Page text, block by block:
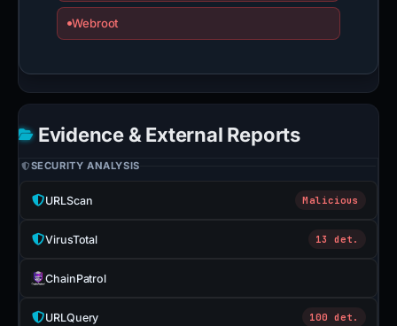
Webroot
Evidence & External Reports
SECURITY ANALYSIS
URLScan Malicious
VirusTotal 13 det.
ChainPatrol
URLQuery 100 det.